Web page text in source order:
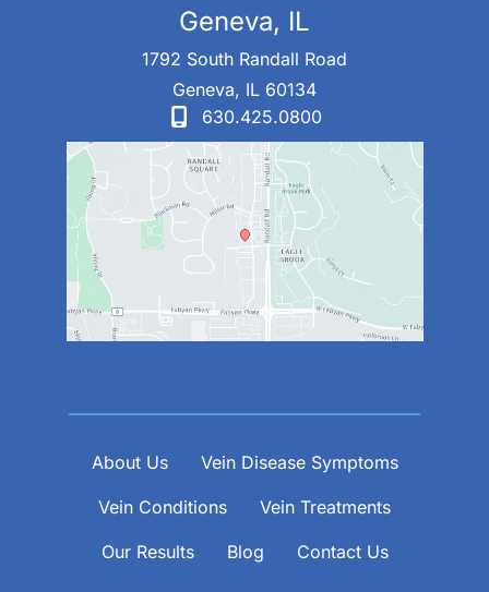
Geneva, IL
1792 South Randall Road
Geneva, IL 60134
630.425.0800
About Us Vein Disease Symptoms
Vein Conditions Vein Treatments
Our Results Blog Contact Us